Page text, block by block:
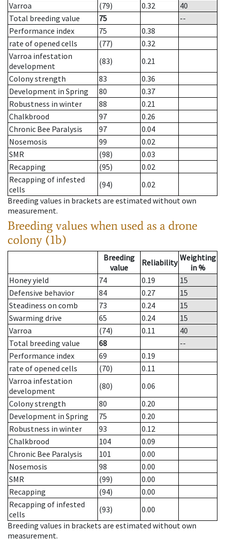
Varroa
(79) 0.32
40
Total breeding value
75
--
Performance index
75
0.38
rate of opened cells
(77)
0.32
Varroa infestation
development
(83)
0.21
Colony strength
83
0.36
Development in Spring
80
0.37
Robustness in winter
88
0.21
Chalkbrood
97
0.26
Chronic Bee Paralysis
97
0.04
Nosemosis
99
0.02
SMR
(98)
0.03
Recapping
(95)
0.02
Recapping of infested
cells
(94)
0.02
Breeding values in brackets are estimated without own
measurement.
Breeding values when used as a drone
colony (1b)
Breeding
value
Reliability Weighting
in %
Honey yield
74 0.19
15
Defensive behavior
84 0.27
15
Steadiness on comb
73 0.24
15
Swarming drive
65 0.24
15
Varroa
(74) 0.11
40
Total breeding value
68
--
Performance index
69
0.19
rate of opened cells
(70)
0.11
Varroa infestation
development
(80)
0.06
Colony strength
80
0.20
Development in Spring
75
0.20
Robustness in winter
93
0.12
Chalkbrood
104
0.09
Chronic Bee Paralysis
101
0.00
Nosemosis
98
0.00
SMR
(99)
0.00
Recapping
(94)
0.00
Recapping of infested
cells
(93)
0.00
Breeding values in brackets are estimated without own
measurement.